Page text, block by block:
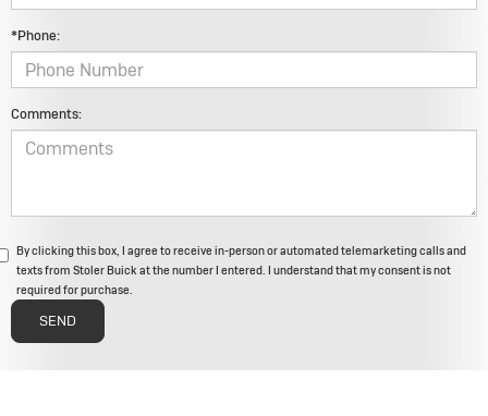
*Phone:
Comments:
By clicking this box, I agree to receive in-person or automated telemarketing calls and
texts from Stoler Buick at the number I entered. I understand that my consent is not
required for purchase.